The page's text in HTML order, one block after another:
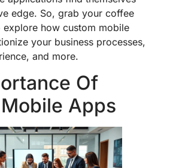
edge. So, grab your coffee
how custom mobile
your business processes,
and more.
Of
Apps